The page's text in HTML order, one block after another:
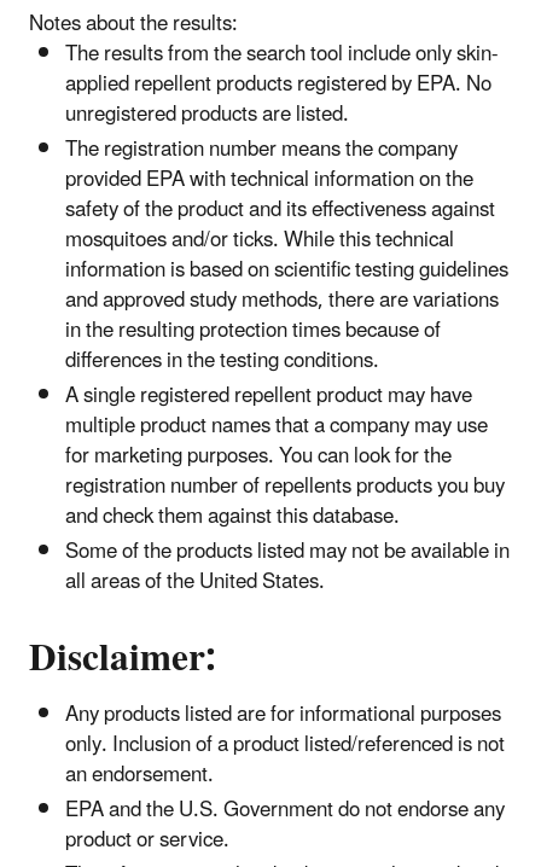
Notes about the results:
The results from the search tool include only skin-
applied repellent products registered by EPA. No
unregistered products are listed.
The registration number means the company
provided EPA with technical information on the
safety of the product and its effectiveness against
mosquitoes and/or ticks. While this technical
information is based on scientific testing guidelines
and approved study methods, there are variations
in the resulting protection times because of
differences in the testing conditions.
A single registered repellent product may have
multiple product names that a company may use
for marketing purposes. You can look for the
registration number of repellents products you buy
and check them against this database.
Some of the products listed may not be available in
all areas of the United States.
​Disclaimer:
Any products listed are for informational purposes
only. Inclusion of a product listed/referenced is not
an endorsement.
EPA and the U.S. Government do not endorse any
product or service.